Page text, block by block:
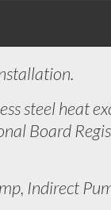
steel heat
Board
Indirect